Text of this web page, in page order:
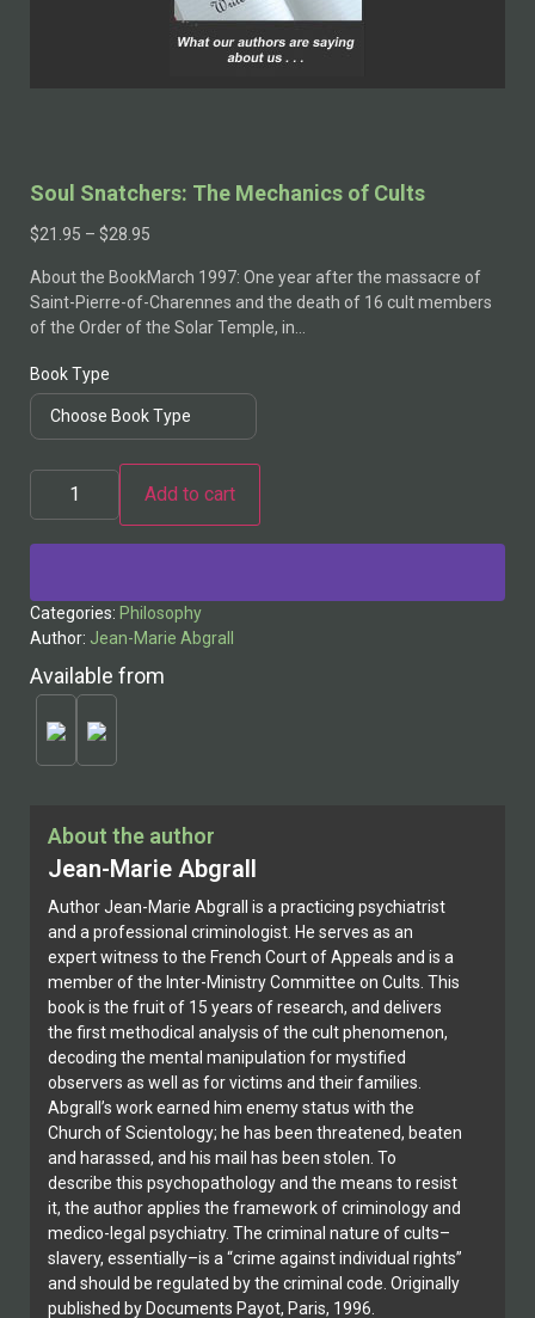
About the author
Jean-Marie Abgrall
Author Jean-Marie Abgrall is a practicing psychiatrist
and a professional criminologist. He serves as an
expert witness to the French Court of Appeals and is a
member of the Inter-Ministry Committee on Cults. This
book is the fruit of 15 years of research, and delivers
the first methodical analysis of the cult phenomenon,
decoding the mental manipulation for mystified
observers as well as for victims and their families.
Abgrall’s work earned him enemy status with the
Church of Scientology; he has been threatened, beaten
and harassed, and his mail has been stolen. To
describe this psychopathology and the means to resist
it, the author applies the framework of criminology and
medico-legal psychiatry. The criminal nature of cults–
slavery, essentially–is a “crime against individual rights”
and should be regulated by the criminal code. Originally
published by Documents Payot, Paris, 1996.
Soul Snatchers: The Mechanics of Cults
$21.95 – $28.95
About the BookMarch 1997: One year after the massacre of
Saint-Pierre-of-Charennes and the death of 16 cult members
of the Order of the Solar Temple, in…
Book Type
Add to cart
Categories: Philosophy
Author: Jean-Marie Abgrall
Available from